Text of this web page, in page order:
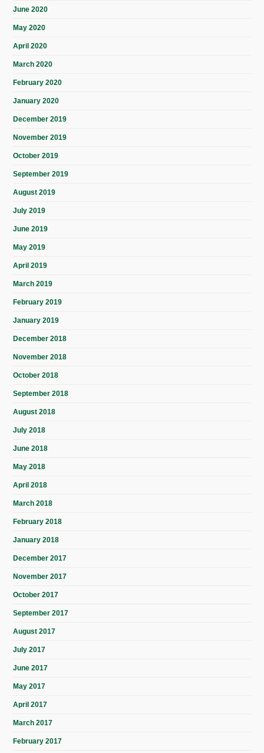
June 2020
May 2020
April 2020
March 2020
February 2020
January 2020
December 2019
November 2019
October 2019
September 2019
August 2019
July 2019
June 2019
May 2019
April 2019
March 2019
February 2019
January 2019
December 2018
November 2018
October 2018
September 2018
August 2018
July 2018
June 2018
May 2018
April 2018
March 2018
February 2018
January 2018
December 2017
November 2017
October 2017
September 2017
August 2017
July 2017
June 2017
May 2017
April 2017
March 2017
February 2017